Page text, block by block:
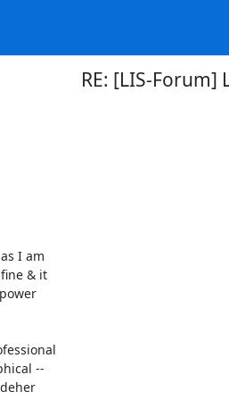
RE: [LIS-Forum]
I am
& it
--